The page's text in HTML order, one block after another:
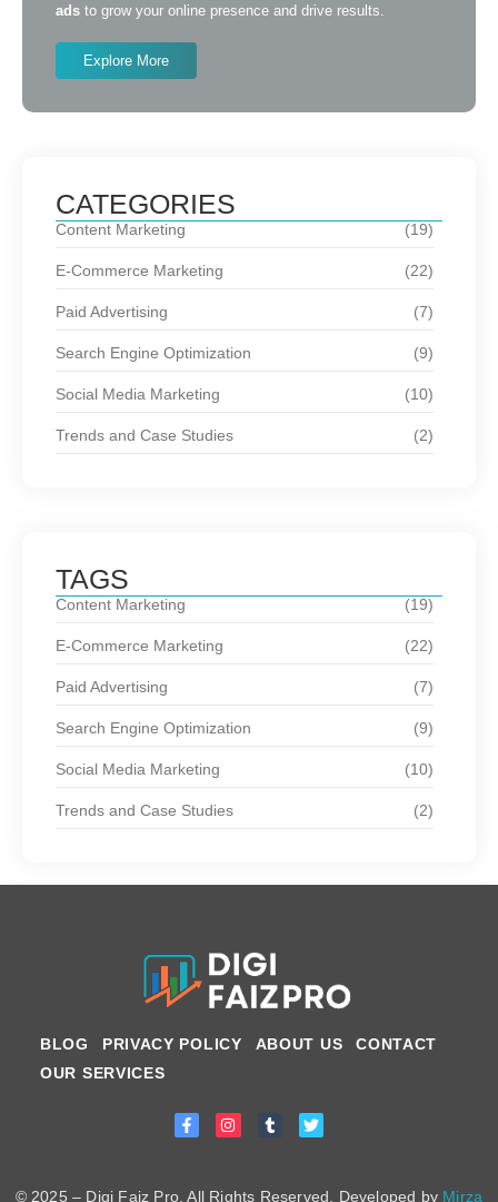
ads to grow your online presence and drive results.
Explore More
CATEGORIES
Content Marketing (19)
E-Commerce Marketing (22)
Paid Advertising (7)
Search Engine Optimization (9)
Social Media Marketing (10)
Trends and Case Studies (2)
TAGS
Content Marketing (19)
E-Commerce Marketing (22)
Paid Advertising (7)
Search Engine Optimization (9)
Social Media Marketing (10)
Trends and Case Studies (2)
BLOG PRIVACY POLICY ABOUT US
CONTACT
OUR SERVICES
© 2025 – Digi Faiz Pro. All Rights Reserved. Developed by Mirza